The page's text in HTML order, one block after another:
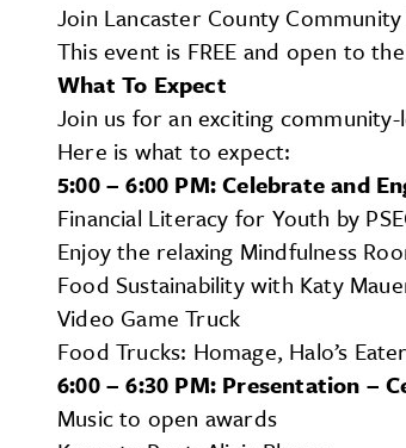
Join Lancaster County
This event is FREE and open to
What To Expect
Join us for an exciting
Here is what to expect:
5:00 – 6:00 PM: Celebrate and
Financial Literacy for Youth by
Enjoy the relaxing Mindfulness
Food Sustainability with Katy
Video Game Truck
Food Trucks: Homage, Halo’s
6:00 – 6:30 PM: Presentation –
Music to open awards